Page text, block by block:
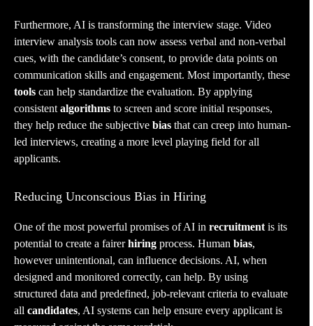
Furthermore, AI is transforming the interview stage. Video
interview analysis tools can now assess verbal and non-verbal
cues, with the candidate’s consent, to provide data points on
communication skills and engagement. Most importantly, these
tools can help standardize the evaluation. By applying
consistent algorithms to screen and score initial responses,
they help reduce the subjective bias that can creep into human-
led interviews, creating a more level playing field for all
applicants.
Reducing Unconscious Bias in Hiring
One of the most powerful promises of AI in recruitment is its
potential to create a fairerhiring process. Human bias,
however unintentional, can influence decisions. AI, when
designed and monitored correctly, can help. By using
structured data and predefined, job-relevant criteria to evaluate
all candidates, AI systems can help ensure every applicant is